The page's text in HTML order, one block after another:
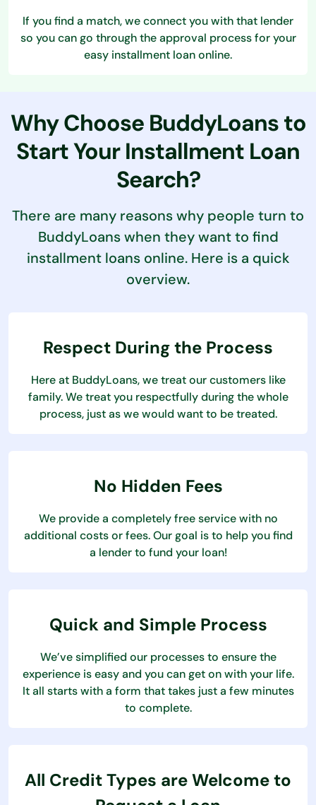
If you find a match, we connect you with that lender
so you can go through the approval process for your
easy installment loan online.
Why Choose BuddyLoans to
StartYour Installment Loan
Search?
There are many reasons why people turn to
BuddyLoans when they want to find
installment loans online. Here is a quick
overview.
Respect During the Process
Here at BuddyLoans, we treat our customers like
family. We treat you respectfully during the whole
process, just as we would want to be treated.
No Hidden Fees
We provide a completely free service with no
additional costs or fees. Our goal is to help you find
a lender to fund your loan!
Quick and Simple Process
We’ve simplified our processes to ensure the
experience is easy and you can get on with your life.
It all starts with a form that takes just a few minutes
to complete.
All Credit Types are Welcome to